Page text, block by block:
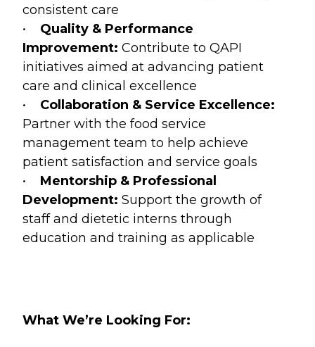
consistent care
• Quality & Performance
Improvement: Contribute to QAPI
initiatives aimed at advancing patient
care and clinical excellence
• Collaboration & Service Excellence:
Partner with the food service
management team to help achieve
patient satisfaction and service goals
• Mentorship & Professional
Development: Support the growth of
staff and dietetic interns through
education and training as applicable
What We’re Looking For: